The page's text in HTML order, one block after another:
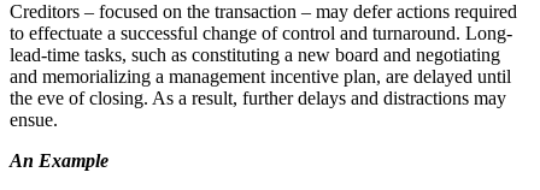
Creditors – focused on the transaction – may defer actions required
to effectuate a successful change of control and turnaround. Long-
lead-time tasks, such as constituting a new board and negotiating
and memorializing a management incentive plan, are delayed until
the eve of closing. As a result, further delays and distractions may
ensue.
An Example